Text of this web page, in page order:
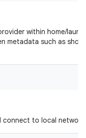
within home/
metadata such as
to local network